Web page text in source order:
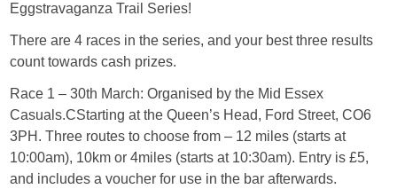
Eggstravaganza Trail Series!
There are 4 races in the series, and your best three results
count towards cash prizes.
Race 1 – 30th March: Organised by the Mid Essex
Casuals.CStarting at the Queen’s Head, Ford Street, CO6
3PH. Three routes to choose from – 12 miles (starts at
10:00am), 10km or 4miles (starts at 10:30am). Entry is £5,
and includes a voucher for use in the bar afterwards.